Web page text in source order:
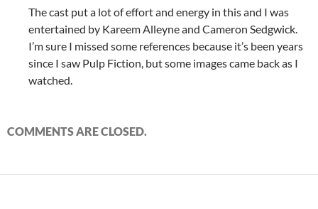
The cast put a lot of effort and energy in this and I was
entertained by Kareem Alleyne and Cameron Sedgwick.
I’m sure I missed some references because it’s been years
since I saw Pulp Fiction, but some images came back as I
watched.
COMMENTS ARE CLOSED.